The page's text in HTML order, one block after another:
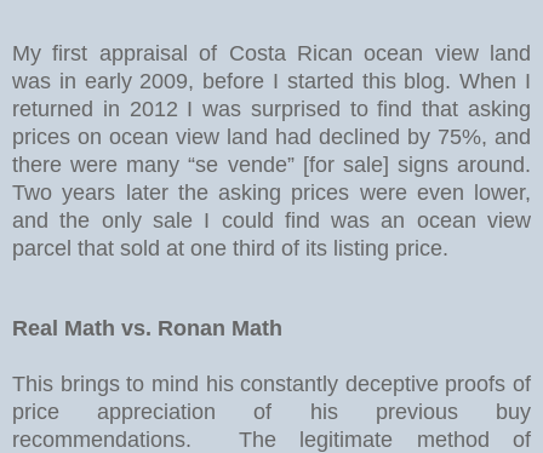
My first appraisal of Costa Rican ocean view land
was in early 2009, before I started this blog. When I
returned in 2012 I was surprised to find that asking
prices on ocean view land had declined by 75%, and
there were many “se vende” [for sale] signs around.
Two years later the asking prices were even lower,
and the only sale I could find was an ocean view
parcel that sold at one third of its listing price.
Real Math vs. Ronan Math
This brings to mind his constantly deceptive proofs of
price appreciation of his previous buy
recommendations. The legitimate method of